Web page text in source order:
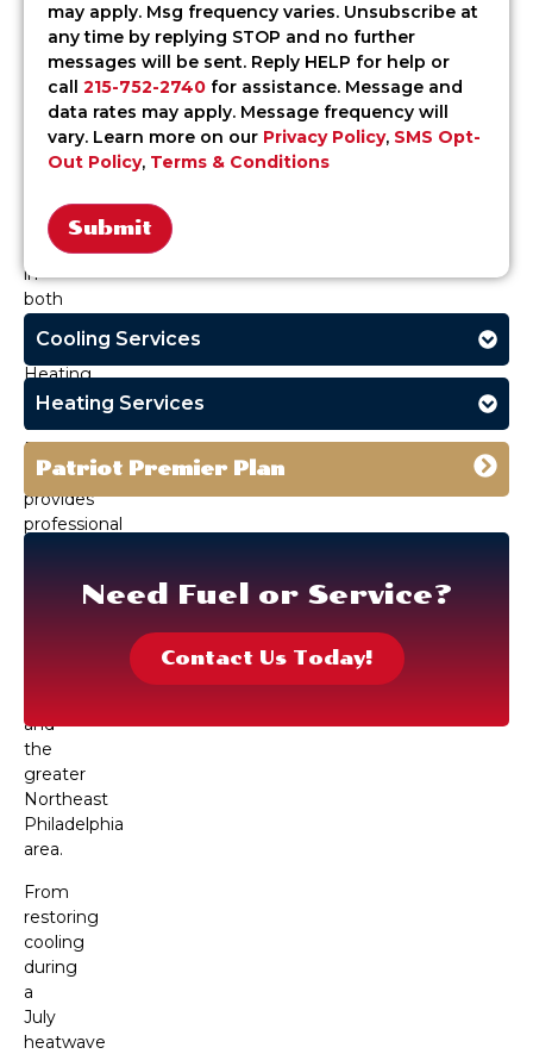
the
river.
Your
home
comfort
systems
need
perform
consistently
in
both
extremes.
Patriot
Heating,
Air
&
Fuel
Oil
provides
professional
and
the
greater
Northeast
Philadelphia
area.
From
restoring
cooling
during
a
July
heatwave
may apply. Msg frequency varies. Unsubscribe at
any time by replying STOP and no further
messages will be sent. Reply HELP for help or
call 215-752-2740 for assistance. Message and
data rates may apply. Message frequency will
vary. Learn more on our Privacy Policy, SMS Opt-
Out Policy, Terms & Conditions
Cooling Services
Heating Services
Patriot Premier Plan
Need Fuel or Service?
Contact Us Today!